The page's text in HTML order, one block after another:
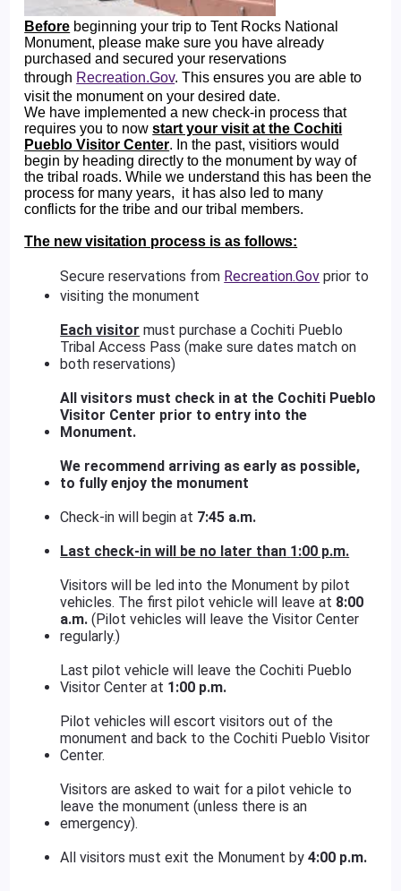
Before beginning your trip to Tent Rocks National
Monument, please make sure you have already
purchased and secured your reservations
through Recreation.Gov. This ensures you are able to
visit the monument on your desired date.
We have implemented a new check-in process that
requires you to nowstart your visit at the Cochiti
Pueblo Visitor Center. In the past, visitiors would
begin by heading directly to the monument by way of
the tribal roads. While we understand this has been the
process for many years, it has also led to many
conflicts for the tribe and our tribal members.
The new visitation process is as follows:
Secure reservations from Recreation.Gov prior to
visiting the monument
Each visitor must purchase a Cochiti Pueblo
Tribal Access Pass (make sure dates match on
both reservations)
All visitors must check in at the Cochiti Pueblo
Visitor Center prior to entry into the
Monument.
We recommend arriving as early as possible,
to fully enjoy the monument
Check-in will begin at 7:45 a.m.
Last check-in will be no later than 1:00 p.m.
Visitors will be led into the Monument by pilot
vehicles. The first pilot vehicle will leave at 8:00
a.m. (Pilot vehicles will leave the Visitor Center
regularly.)
Last pilot vehicle will leave the Cochiti Pueblo
Visitor Center at 1:00 p.m.
Pilot vehicles will escort visitors out of the
monument and back to the Cochiti Pueblo Visitor
Center.
Visitors are asked to wait for a pilot vehicle to
leave the monument (unless there is an
emergency).
All visitors must exit the Monument by4:00 p.m.